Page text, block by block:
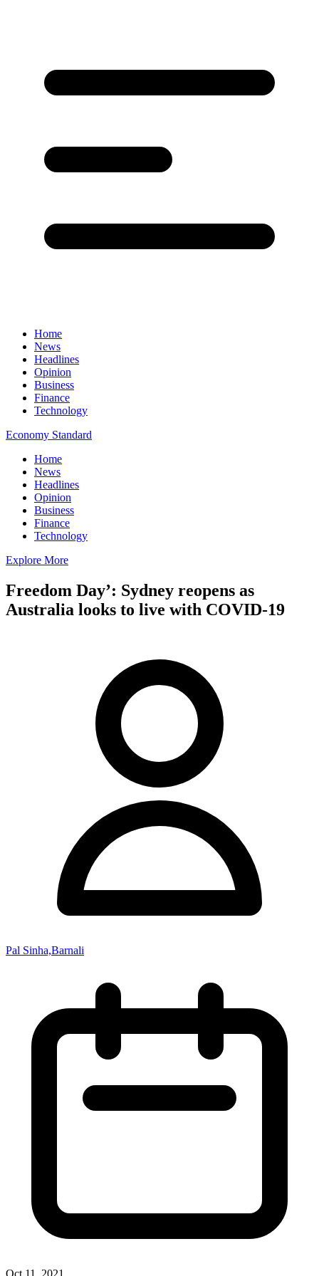
Home
News
Headlines
Opinion
Business
Finance
Technology
Economy Standard
Home
News
Headlines
Opinion
Business
Finance
Technology
Explore More
Freedom Day’: Sydney reopens as
Australia looks to live with COVID-19
Pal Sinha,Barnali
Oct 11, 2021